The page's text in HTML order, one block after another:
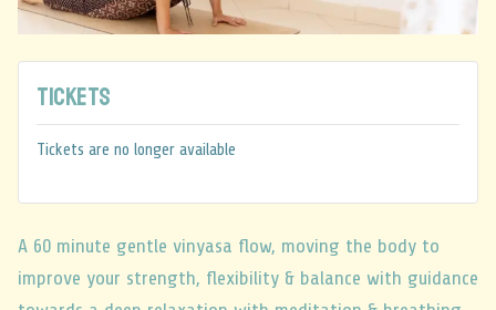
Tickets
Tickets are no longer available
A 60 minute gentle vinyasa flow, moving the body to
improve your strength, flexibility & balance with guidance